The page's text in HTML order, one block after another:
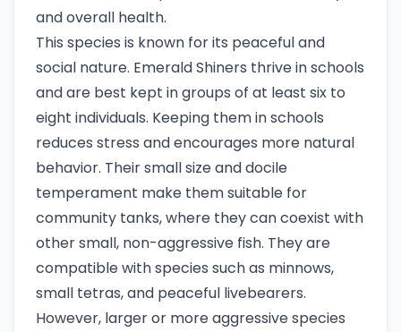
and overall health.
This species is known for its peaceful and
social nature. Emerald Shiners thrive in schools
and are best kept in groups of at least six to
eight individuals. Keeping them in schools
reduces stress and encourages more natural
behavior. Their small size and docile
temperament make them suitable for
community tanks, where they can coexist with
other small, non-aggressive fish. They are
compatible with species such as minnows,
small tetras, and peaceful livebearers.
However, larger or more aggressive species